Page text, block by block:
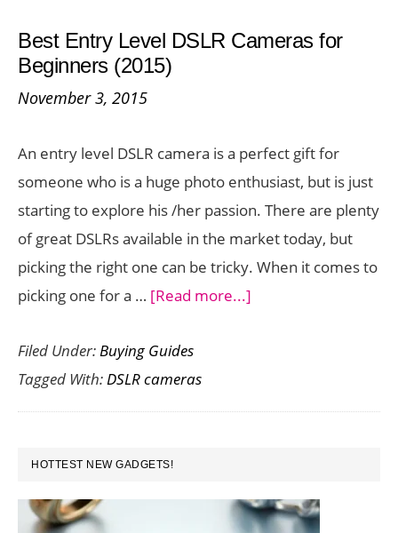
Cameras
in
India–
the
Details
Best Entry Level DSLR Cameras for
Beginners (2015)
November 3, 2015
An entry level DSLR camera is a perfect gift for
someone who is a huge photo enthusiast, but is just
starting to explore his /her passion. There are plenty
of great DSLRs available in the market today, but
picking the right one can be tricky. When it comes to
picking one for a … [Read more...]
DSLR
(2015)
Filed Under:Buying Guides
Tagged With:DSLR cameras
PRIMARY
SIDEBAR
HOTTEST NEW GADGETS!